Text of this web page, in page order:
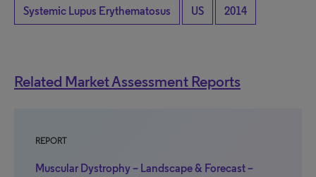
Systemic Lupus Erythematosus US 2014
Related Market Assessment Reports
REPORT
Muscular Dystrophy – Landscape & Forecast –